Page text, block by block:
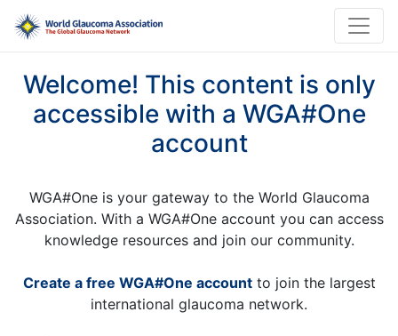
Welcome! This content is only
accessible with a WGA#One
account
WGA#One is your gateway to the World Glaucoma
Association. With a WGA#One account you can access
knowledge resources and join our community.
Create a free WGA#One accountto join the largest
international glaucoma network.